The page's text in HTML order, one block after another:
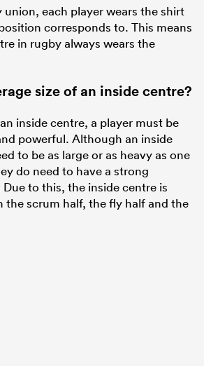
union, each player wears the shirt
corresponds to. This means
in rugby always wears the
size of an inside centre?
inside centre, a player must be
powerful. Although an inside
to be as large or as heavy as one
do need to have a strong
to this, the inside centre is
the scrum half, the fly half and the